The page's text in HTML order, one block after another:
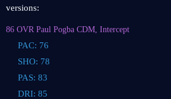
versions:
86 OVR Paul Pogba CDM, Intercept
PAC: 76
SHO: 78
PAS: 83
DRI: 85